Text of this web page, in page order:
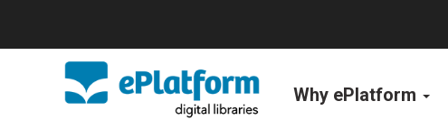
Why ePlatform